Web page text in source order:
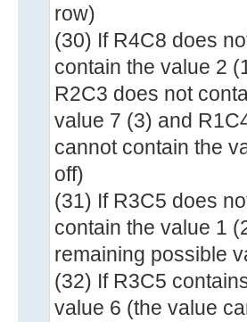
row)
(30) If R4C8 does
contain the value 2
R2C3 does not
value 7 (3) and
cannot contain the
off)
(31) If R3C5 does
contain the value 1
remaining possible
(32) If R3C5
value 6 (the value